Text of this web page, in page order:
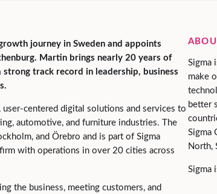
journey in Sweden and appoints
Martin brings nearly 20 years of
track record in leadership, business
centered digital solutions and services to
automotive, and furniture industries. The
and Örebro and is part of Sigma
with operations in over 20 cities across
the business, meeting customers, and
Sigma
make
better
Sigma
North,
Sigma